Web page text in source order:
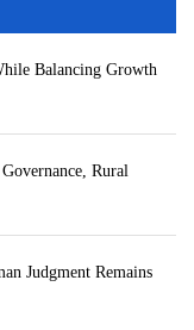
Balancing Growth
Rural
Judgment Remains